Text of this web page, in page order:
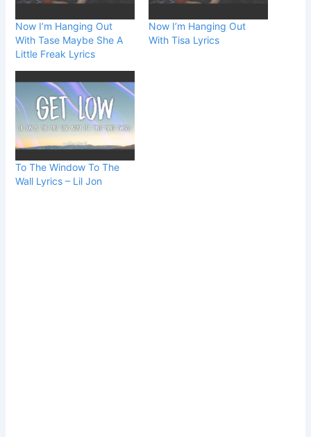
Now I’m Hanging Out
With Tase Maybe She A
Little Freak Lyrics
Now I’m Hanging Out
With Tisa Lyrics
To The Window To The
Wall Lyrics – Lil Jon